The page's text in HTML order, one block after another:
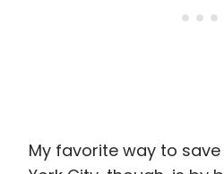
My favorite way to